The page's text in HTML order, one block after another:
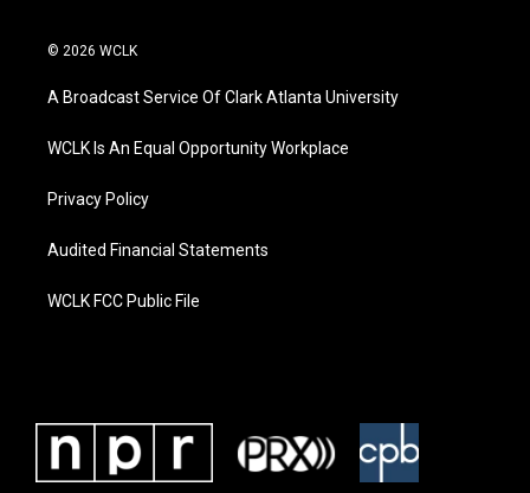
© 2026 WCLK
A Broadcast Service Of Clark Atlanta University
WCLK Is An Equal Opportunity Workplace
Privacy Policy
Audited Financial Statements
WCLK FCC Public File